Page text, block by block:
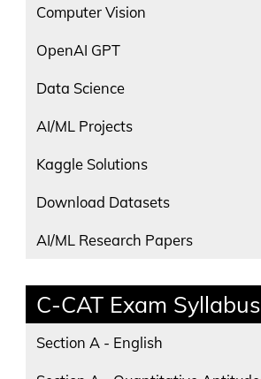
Computer Vision
OpenAI GPT
Data Science
AI/ML Projects
Kaggle Solutions
Download Datasets
AI/ML Research Papers
C-CAT Exam Syllabus
Section A - English